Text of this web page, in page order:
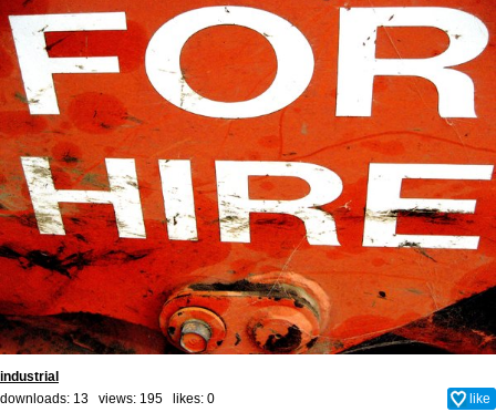
industrial
downloads: 13 views: 195 likes: 0 like